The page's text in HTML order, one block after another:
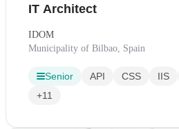
IT Architect
IDOM
Municipality of Bilbao, Spain
Senior API CSS IIS
+11